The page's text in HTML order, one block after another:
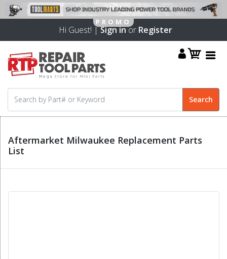
Hi Guest! |Sign inor Register
Aftermarket Milwaukee Replacement Parts
List